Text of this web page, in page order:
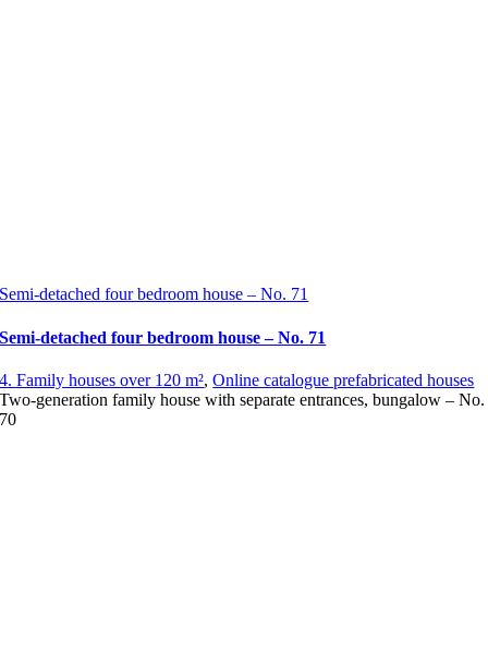
Semi-detached four bedroom house – No. 71
Semi-detached four bedroom house – No. 71
4. Family houses over 120 m²,Online catalogue prefabricated houses
Two-generation family house with separate entrances, bungalow – No.
70